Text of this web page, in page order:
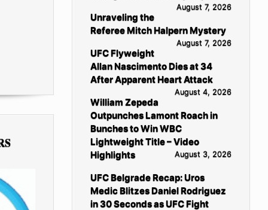
August 7, 2026
Unraveling the
Referee Mitch Halpern Mystery
August 7, 2026
UFC Flyweight
Allan Nascimento Dies at 34
After Apparent Heart Attack
August 4, 2026
William Zepeda
Outpunches Lamont Roach in
Bunches to Win WBC
Lightweight Title – Video
Highlights
August 3, 2026
UFC Belgrade Recap: Uros
Medic Blitzes Daniel Rodriguez
in 30 Seconds as UFC Fight